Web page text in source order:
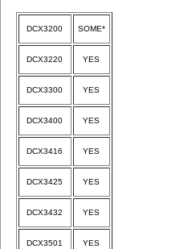
DCX3200 SOME*
DCX3220 YES
DCX3300 YES
DCX3400 YES
DCX3416 YES
DCX3425 YES
DCX3432 YES
DCX3501 YES